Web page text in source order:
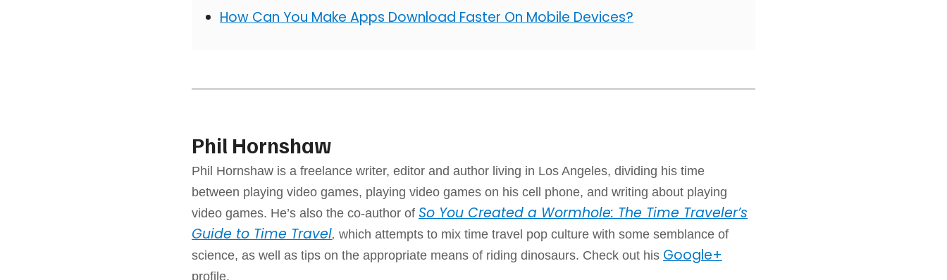
How Can You Make Apps Download Faster On Mobile Devices?
Phil Hornshaw
Phil Hornshaw is a freelance writer, editor and author living in Los Angeles, dividing his time
between playing video games, playing video games on his cell phone, and writing about playing
video games. He’s also the co-author of So You Created a Wormhole: The Time Traveler’s
Guide to Time Travel, which attempts to mix time travel pop culture with some semblance of
science, as well as tips on the appropriate means of riding dinosaurs. Check out his Google+
profile.